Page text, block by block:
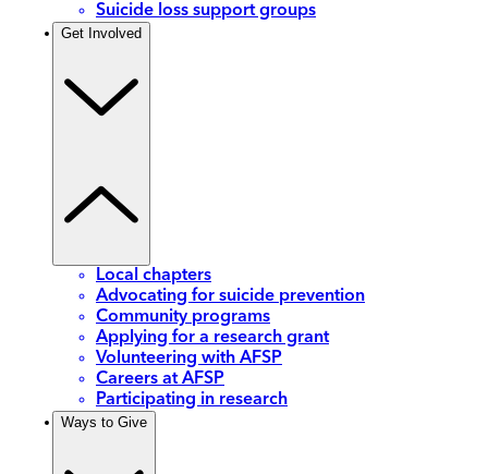
Suicide loss support groups
Get Involved
Local chapters
Advocating for suicide prevention
Community programs
Applying for a research grant
Volunteering with AFSP
Careers at AFSP
Participating in research
Ways to Give